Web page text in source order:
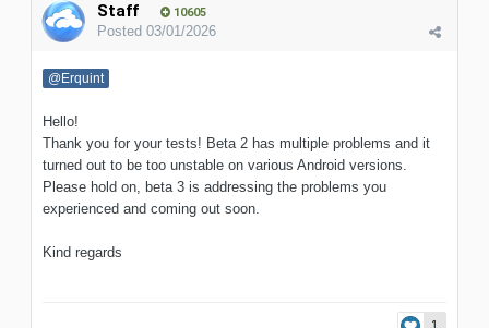
Staff 10605
Posted 03/01/2026
@Erquint
Hello!
Thank you for your tests! Beta 2 has multiple problems and it
turned out to be too unstable on various Android versions.
Please hold on, beta 3 is addressing the problems you
experienced and coming out soon.
Kind regards
1